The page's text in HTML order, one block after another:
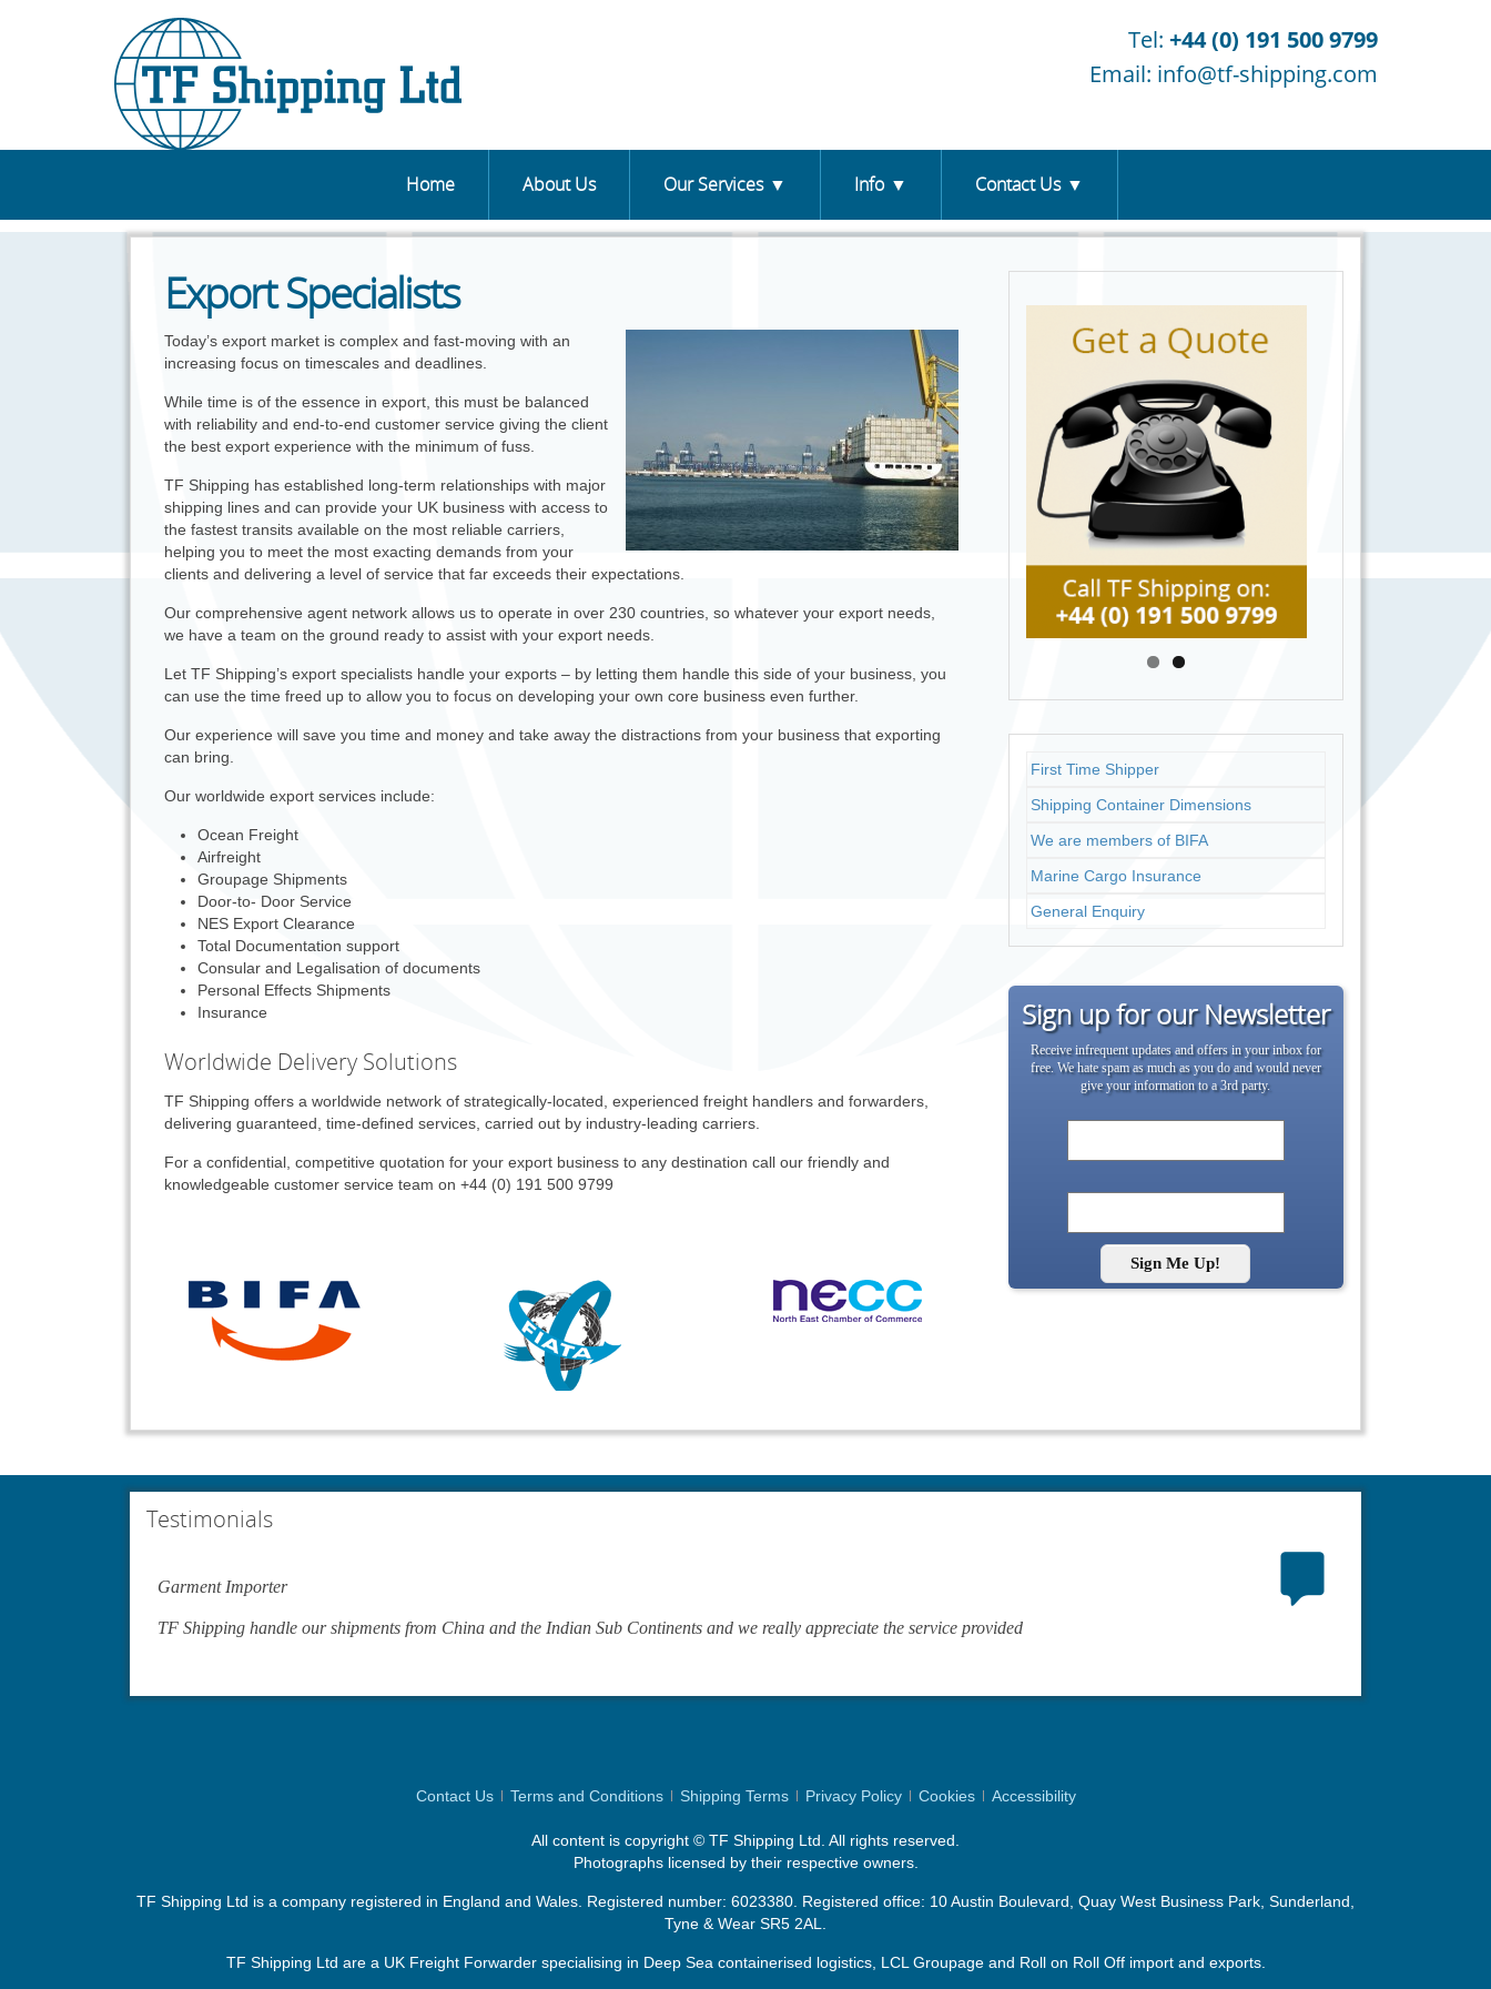
Tel: +44 (0) 191 500 9799
Email: info@tf-shipping.com
Home About Us Our Services Info Contact Us
Export Specialists
Today’s export market is complex and fast-moving with an
increasing focus on timescales and deadlines.
While time is of the essence in export, this must be balanced
with reliability and end-to-end customer service giving the client
the best export experience with the minimum of fuss.
TF Shipping has established long-term relationships with major
shipping lines and can provide your UK business with access to
the fastest transits available on the most reliable carriers,
helping you to meet the most exacting demands from your
clients and delivering a level of service that far exceeds their expectations.
Our comprehensive agent network allows us to operate in over 230 countries, so whatever your export needs,
we have a team on the ground ready to assist with your export needs.
Let TF Shipping’s export specialists handle your exports – by letting them handle this side of your business, you
can use the time freed up to allow you to focus on developing your own core business even further.
Our experience will save you time and money and take away the distractions from your business that exporting
can bring.
Our worldwide export services include:
Ocean Freight
Airfreight
Groupage Shipments
Door-to- Door Service
NES Export Clearance
Total Documentation support
Consular and Legalisation of documents
Personal Effects Shipments
Insurance
Worldwide Delivery Solutions
TF Shipping offers a worldwide network of strategically-located, experienced freight handlers and forwarders,
delivering guaranteed, time-defined services, carried out by industry-leading carriers.
For a confidential, competitive quotation for your export business to any destination call our friendly and
knowledgeable customer service team on +44 (0) 191 500 9799
First Time Shipper
Shipping Container Dimensions
We are members of BIFA
Marine Cargo Insurance
General Enquiry
Sign up for our Newsletter
Receive infrequent updates and offers in your inbox for
free. We hate spam as much as you do and would never
give your information to a 3rd party.
Sign Me Up!
Testimonials
Garment Importer
TF Shipping handle our shipments from China and the Indian Sub Continents and we really appreciate the service provided
Contact Us Terms and Conditions Shipping Terms Privacy Policy Cookies Accessibility
All content is copyright © TF Shipping Ltd. All rights reserved.
Photographs licensed by their respective owners.
TF Shipping Ltd is a company registered in England and Wales. Registered number: 6023380. Registered office: 10 Austin Boulevard, Quay West Business Park, Sunderland,
Tyne & Wear SR5 2AL.
TF Shipping Ltd are a UK Freight Forwarder specialising in Deep Sea containerised logistics, LCL Groupage and Roll on Roll Off import and exports.